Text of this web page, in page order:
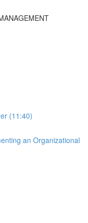
(11:40)
an Organizational